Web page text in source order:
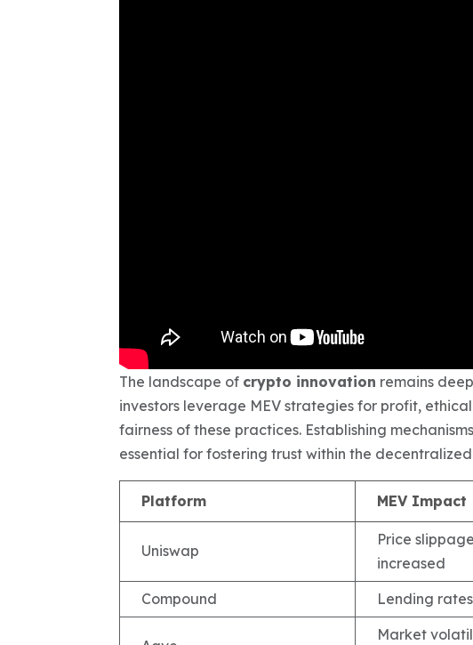
The landscape of crypto innovation remains
investors leverage MEV strategies for profit,
fairness of these practices. Establishing
essential for fostering trust within the
Platform MEV Impact
Uniswap
Price
increased
Compound
Lending
Market